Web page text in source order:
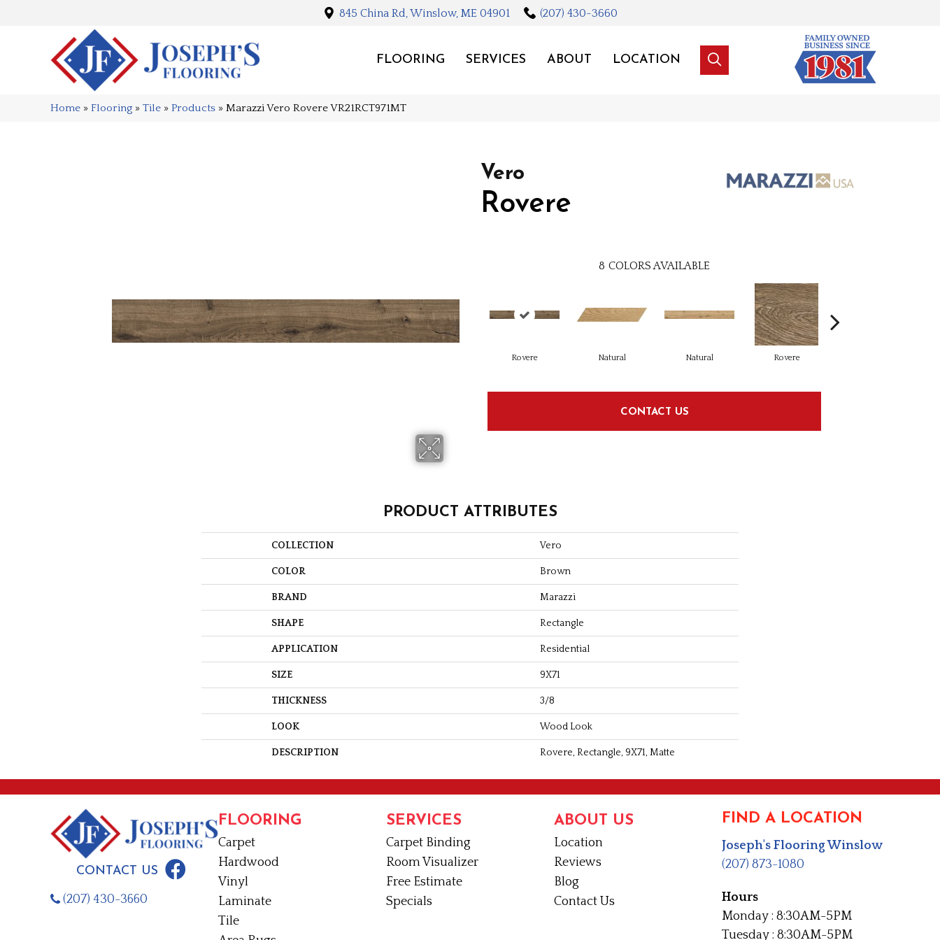
845 China Rd, Winslow, ME 04901 (207) 430-3660
FLOORING SERVICES ABOUT LOCATION
Home » Flooring » Tile » Products » Marazzi Vero Rovere VR21RCT971MT
Vero
Rovere
8 COLORS AVAILABLE
Rovere Natural Natural Rovere
CONTACT US
PRODUCT ATTRIBUTES
COLLECTION Vero
COLOR Brown
BRAND Marazzi
SHAPE Rectangle
APPLICATION Residential
SIZE 9X71
THICKNESS 3/8
LOOK Wood Look
DESCRIPTION Rovere, Rectangle, 9X71, Matte
CONTACT US
(207) 430-3660
FLOORING
Carpet
Hardwood
Vinyl
Laminate
Tile
SERVICES
Carpet Binding
Room Visualizer
Free Estimate
Specials
ABOUT US
Location
Reviews
Blog
Contact Us
FIND A LOCATION
Joseph's Flooring Winslow
(207) 873-1080
Hours
Monday : 8:30AM-5PM
Tuesday : 8:30AM-5PM